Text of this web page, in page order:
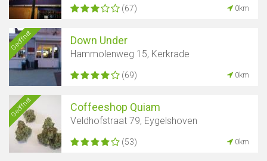
(67) 0km
Geöffnet Down Under
Hammolenweg 15, Kerkrade
(69) 0km
Geöffnet Coffeeshop Quiam
Veldhofstraat 79, Eygelshoven
(53) 0km